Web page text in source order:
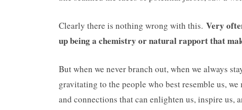
Clearly there is nothing wrong with this. Very
up being a chemistry or natural rapport that
But when we never branch out, when we always
gravitating to the people who best resemble us,
and connections that can enlighten us, inspire us,